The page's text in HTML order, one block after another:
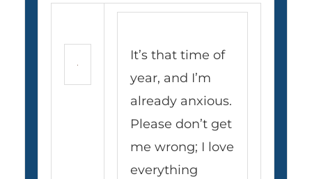
It’s that time of
year, and I’m
already anxious.
Please don’t get
me wrong; I love
everything